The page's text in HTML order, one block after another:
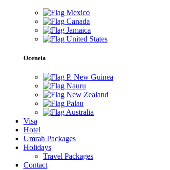
Mexico
Canada
Jamaica
United States
Oceneia
P. New Guinea
Nauru
New Zealand
Palau
Australia
Visa
Hotel
Umrah Packages
Holidays
Travel Packages
Contact